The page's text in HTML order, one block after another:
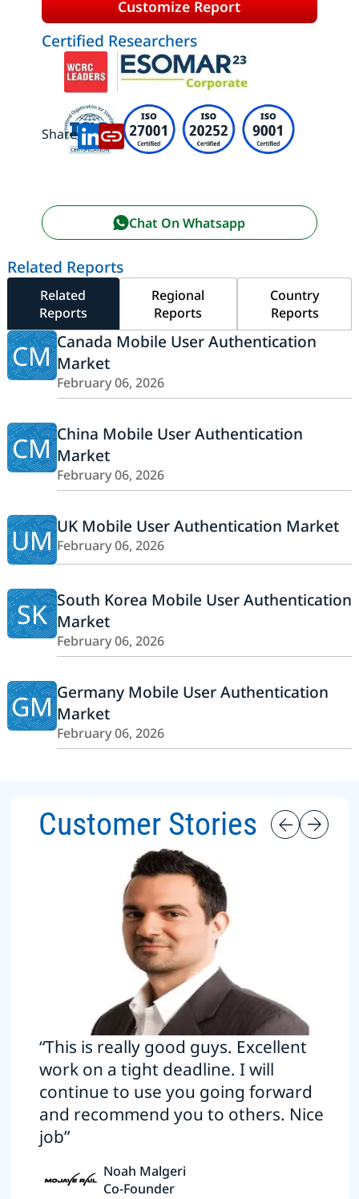
Customize Report
Certified Researchers
Share:
Chat On Whatsapp
Related Reports
Related
Reports
Regional
Reports
Country
Reports
CM Canada Mobile User Authentication
Market
February 06, 2026
CM China Mobile User Authentication
Market
February 06, 2026
UMUK Mobile User Authentication Market
February 06, 2026
SK South Korea Mobile User Authentication
Market
February 06, 2026
GMGermany Mobile User Authentication
Market
February 06, 2026
Customer Stories
“This is really good guys. Excellent
work on a tight deadline. I will
continue to use you going forward
and recommend you to others. Nice
job”
Noah Malgeri
Co-Founder